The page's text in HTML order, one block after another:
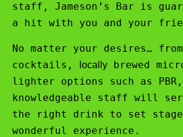
staff, Jameson’s Bar is
a hit with you and your
No matter your desires…
cocktails,
locally brewed
lighter options such as
knowledgeable staff will
the right drink to set
wonderful experience.